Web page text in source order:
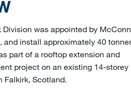
Division was appointed by
and install approximately 40
part of a rooftop extension and
project on an existing 14-storey
Falkirk, Scotland.